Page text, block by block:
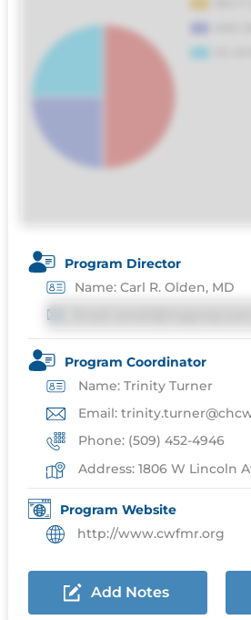
culpa maxime voluptatibus.
Program Director
Name: Carl R. Olden, MD
Program Coordinator
Name: Trinity Turner
Email:
Phone: (509) 452-4946
Address: 1806 W Lincoln
Program Website
http://www.cwfmr.org
Add Notes